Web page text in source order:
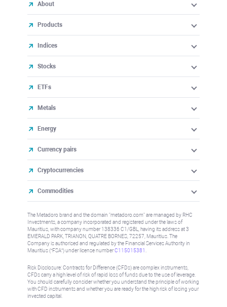
About
Products
Indices
Stocks
ETFs
Metals
Energy
Currency pairs
Cryptocurrencies
Commodities
The Metadoro brand and the domain "metadoro.com" are managed by RHC
Investments, a company incorporated and registered under the laws of
Mauritius, with company number 138336 C1/GBL, having its address at 3
EMERALD PARK, TRIANON, QUATRE BORNES, 72257, Mauritius. The
Company is authorised and regulated by the Financial Services Authority in
Mauritius (“FSA”) under license numberC115015381
Risk Disclosure: Contracts for Difference (CFDs) are complex instruments,
CFDs carry a high level of risk of rapid loss of funds due to the use of leverage.
You should carefully consider whether you understand the principle of working
with CFD instruments and whether you are ready for the high risk of losing your
invested capital.